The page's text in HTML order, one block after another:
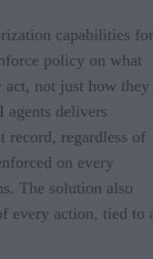
capabilities for
policy on what
act, not just how they
delivers
record, regardless of
on every
The solution also
every action, tied to